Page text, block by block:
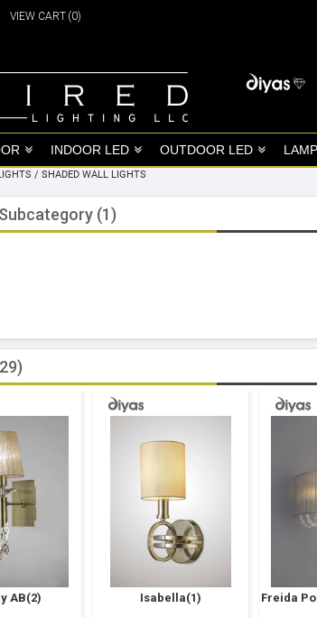
VIEW CART (0)
INDOOR LED OUTDOOR LED
/ SHADED WALL LIGHTS
(1)
AB(2) Isabella(1) Freida